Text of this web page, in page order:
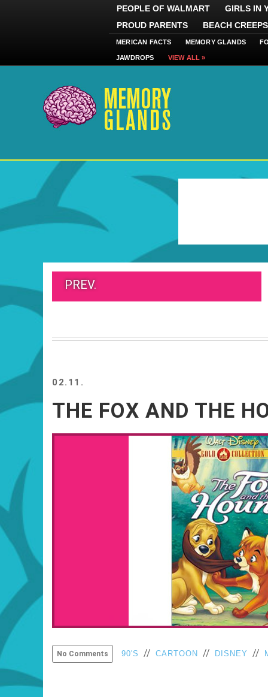
PEOPLE OF WALMART
GIRLS IN
PROUD PARENTS
BEACH CREEPS
MERICAN FACTS MEMORY GLANDS
JAWDROPS VIEW ALL »
PREV.
02.11.
THE FOX AND THE
No Comments 90'S // CARTOON // DISNEY //